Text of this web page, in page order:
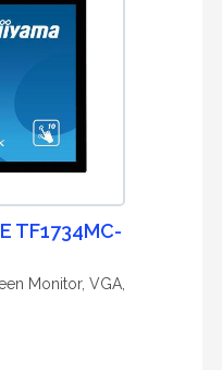
TF1734MC-
Monitor, VGA,